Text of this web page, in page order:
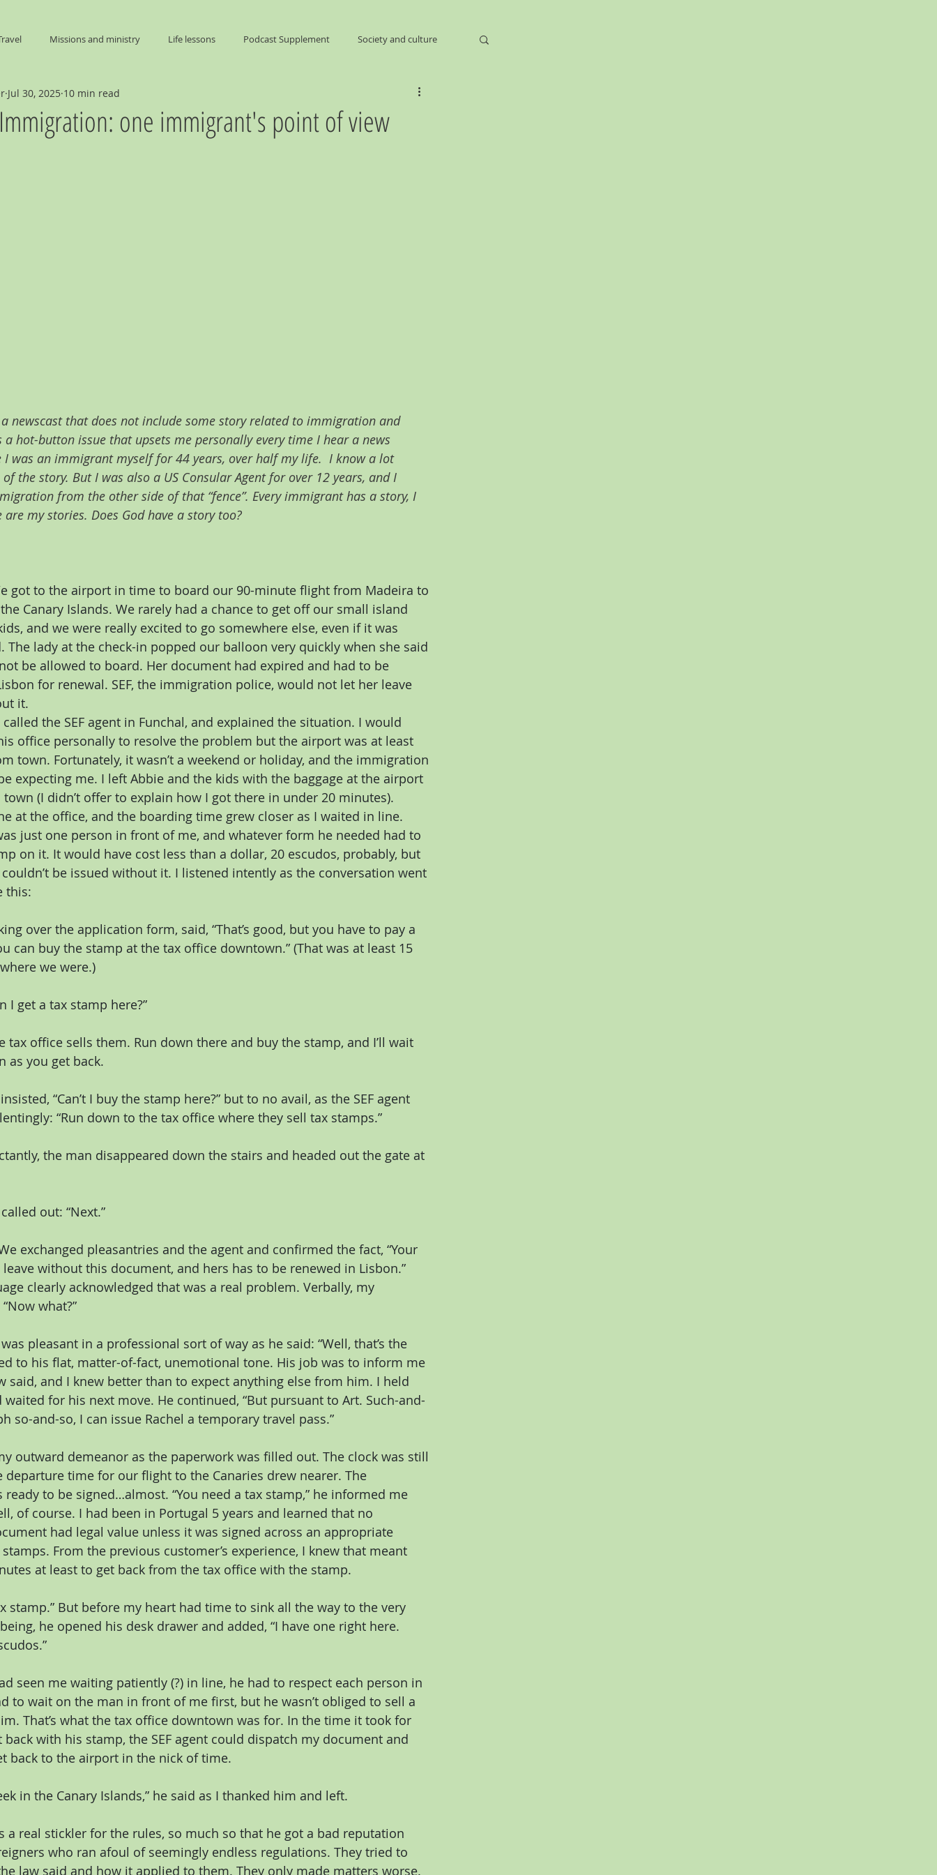
Missions and ministry Life lessons Podcast Supplement Society and culture
Times
one immigrant's point of view
Jul 30, 2025 10 min read
newscast that does not include some story related to immigration and
a hot-button issue that upsets me personally every time I hear a news
I was an immigrant myself for 44 years, over half my life.  I know a lot
the story. But I was also a US Consular Agent for over 12 years, and I
from the other side of that “fence”. Every immigrant has a story, I
are my stories. Does God have a story too?
got to the airport in time to board our 90-minute flight from Madeira to
Canary Islands. We rarely had a chance to get off our small island
and we were really excited to go somewhere else, even if it was
The lady at the check-in popped our balloon very quickly when she said
be allowed to board. Her document had expired and had to be
for renewal. SEF, the immigration police, would not let her leave
it.
the SEF agent in Funchal, and explained the situation. I would
office personally to resolve the problem but the airport was at least
town. Fortunately, it wasn’t a weekend or holiday, and the immigration
expecting me. I left Abbie and the kids with the baggage at the airport
(I didn’t offer to explain how I got there in under 20 minutes).
at the office, and the boarding time grew closer as I waited in line.
just one person in front of me, and whatever form he needed had to
on it. It would have cost less than a dollar, 20 escudos, probably, but
be issued without it. I listened intently as the conversation went
this:
over the application form, said, “That’s good, but you have to pay a
can buy the stamp at the tax office downtown.” (That was at least 15
we were.)
I get a tax stamp here?”
tax office sells them. Run down there and buy the stamp, and I’ll wait
as you get back.
“Can’t I buy the stamp here?” but to no avail, as the SEF agent
“Run down to the tax office where they sell tax stamps.”
the man disappeared down the stairs and headed out the gate at
out: “Next.”
exchanged pleasantries and the agent and confirmed the fact, “Your
leave without this document, and hers has to be renewed in Lisbon.”
clearly acknowledged that was a real problem. Verbally, my
what?”
was pleasant in a professional sort of way as he said: “Well, that’s the
to his flat, matter-of-fact, unemotional tone. His job was to inform me
said, and I knew better than to expect anything else from him. I held
for his next move. He continued, “But pursuant to Art. Such-and-
so-and-so, I can issue Rachel a temporary travel pass.”
outward demeanor as the paperwork was filled out. The clock was still
departure time for our flight to the Canaries drew nearer. The
to be signed…almost. “You need a tax stamp,” he informed me
of course. I had been in Portugal 5 years and learned that no
had legal value unless it was signed across an appropriate
From the previous customer’s experience, I knew that meant
at least to get back from the tax office with the stamp.
stamp.” But before my heart had time to sink all the way to the very
he opened his desk drawer and added, “I have one right here.
seen me waiting patiently (?) in line, he had to respect each person in
to wait on the man in front of me first, but he wasn’t obliged to sell a
That’s what the tax office downtown was for. In the time it took for
with his stamp, the SEF agent could dispatch my document and
back to the airport in the nick of time.
in the Canary Islands,” he said as I thanked him and left.
a real stickler for the rules, so much so that he got a bad reputation
who ran afoul of seemingly endless regulations. They tried to
law said and how it applied to them. They only made matters worse.